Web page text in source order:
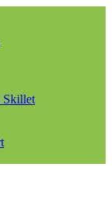
Skillet